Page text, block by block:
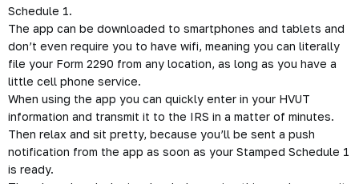
30th of the following year, you’ll need to complete your Form
2290 by the August 31st deadline.
The ExpressTruckTax
2290 E-Filing App
The free ExpressTruckTax app allows for people who are out
on the road to easily e-file their HVUT Form 2290 in a matter
of minutes. Then they’ll instantly receive their Stamped
Schedule 1.